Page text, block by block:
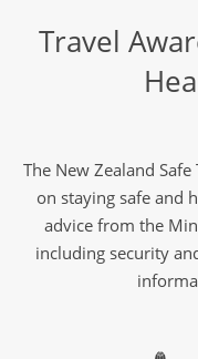
Travel
The New Zealand
on staying safe and
advice from the
including security